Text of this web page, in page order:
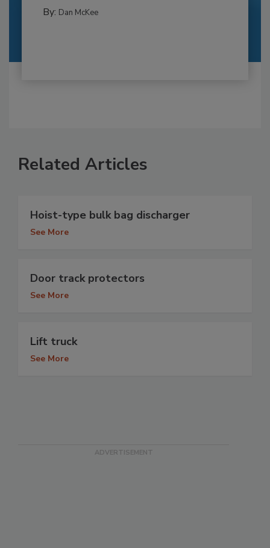
By: Dan McKee
Related Articles
Hoist-type bulk bag discharger
See More
Door track protectors
See More
Lift truck
See More